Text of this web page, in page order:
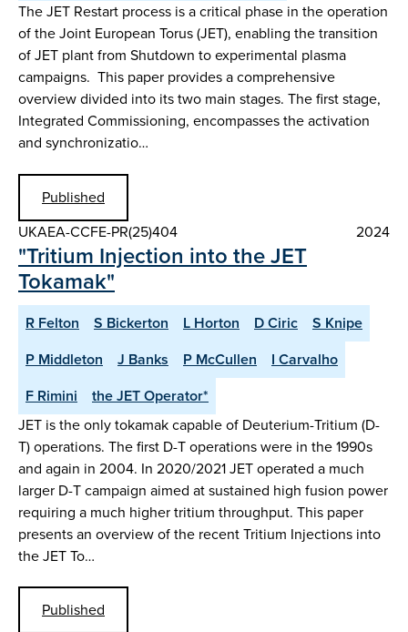
The JET Restart process is a critical phase in the operation
of the Joint European Torus (JET), enabling the transition
of JET plant from Shutdown to experimental plasma
campaigns. This paper provides a comprehensive
overview divided into its two main stages. The first stage,
Integrated Commissioning, encompasses the activation
and synchronizatio…
Published
UKAEA-CCFE-PR(25)404
2024
"Tritium Injection into the JET
Tokamak"
R Felton S Bickerton L Horton D Ciric
S Knipe
P Middleton
J Banks P McCullen
I Carvalho
F Rimini
the JET Operator*
JET is the only tokamak capable of Deuterium-Tritium (D-
T) operations. The first D-T operations were in the 1990s
and again in 2004. In 2020/2021 JET operated a much
larger D-T campaign aimed at sustained high fusion power
requiring a much higher tritium throughput. This paper
presents an overview of the recent Tritium Injections into
the JET To…
Published